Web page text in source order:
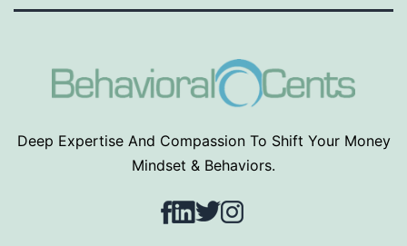
Deep Expertise And Compassion To Shift Your Money
Mindset & Behaviors.
Facebook
LinkedIn
TwitterInstagram